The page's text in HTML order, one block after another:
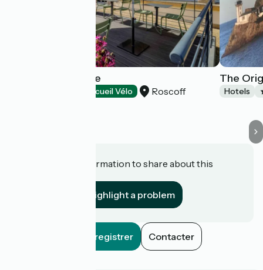
Hôtel la Résidence
Accueil Vélo Roscoff
The
Hotels
Do you have information to share about this
Highlight a problem
Enregistrer Contacter